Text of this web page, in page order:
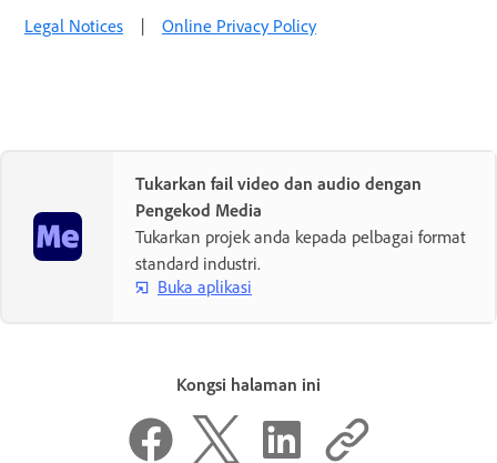
Legal Notices | Online Privacy Policy
Tukarkan fail video dan audio dengan
Pengekod Media
Tukarkan projek anda kepada pelbagai format
standard industri.
Buka aplikasi
Kongsi halaman ini